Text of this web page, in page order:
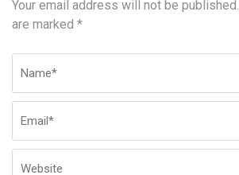
Your email address will not be published.
are marked *